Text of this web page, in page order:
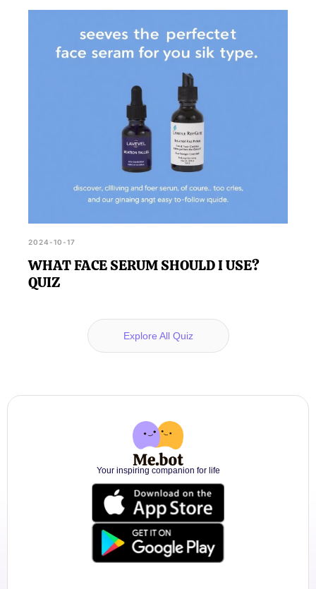
2024-10-17
WHAT FACE SERUM SHOULD I USE?
QUIZ
Explore All Quiz
Your inspiring companion for life